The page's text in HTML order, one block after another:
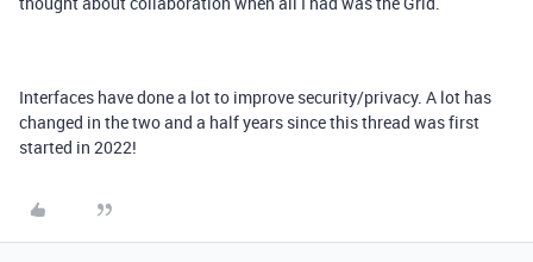
Interfaces have done a lot to improve security/privacy. A lot has
changed in the two and a half years since this thread was first
started in 2022!